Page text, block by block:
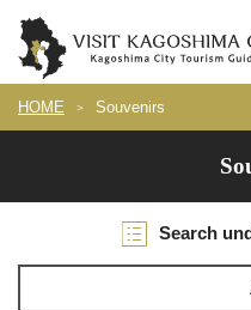
HOME Souvenirs
Search